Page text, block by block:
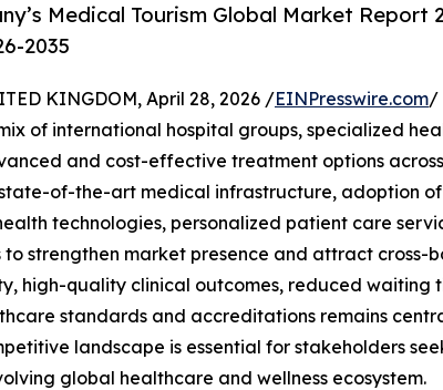
Medical Tourism Global Market Report
2035
KINGDOM, April 28, 2026 /EINPresswire.com/
of international hospital groups, specialized
and cost-effective treatment options
of-the-art medical infrastructure, adoption
technologies, personalized patient care
strengthen market presence and attract cross-
high-quality clinical outcomes, reduced waiting
standards and accreditations remains
landscape is essential for stakeholders
global healthcare and wellness ecosystem.